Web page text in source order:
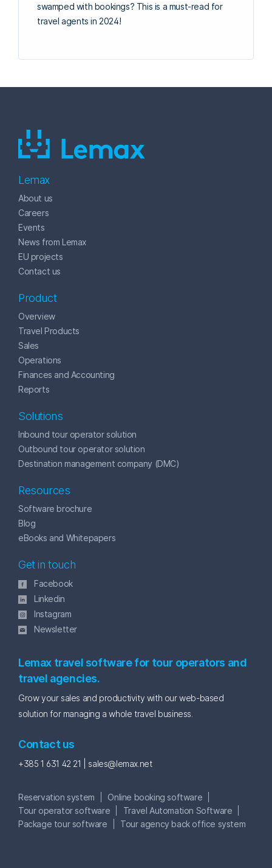
swamped with bookings? This is a must-read for
travel agents in 2024!
Lemax
About us
Careers
Events
News from Lemax
EU projects
Contact us
Product
Overview
Travel Products
Sales
Operations
Finances and Accounting
Reports
Solutions
Inbound tour operator solution
Outbound tour operator solution
Destination management company (DMC)
Resources
Software brochure
Blog
eBooks and Whitepapers
Get in touch
Facebook
Linkedin
Instagram
Newsletter
Lemax travel software for tour operators and
travel agencies.
Grow your sales and productivity with our web-based
solution for managing a whole travel business.
Contact us
+385 1 631 42 21 | sales@lemax.net
Reservation system
Online booking software
Tour operator software
Travel Automation Software
Package tour software
Tour agency back office system